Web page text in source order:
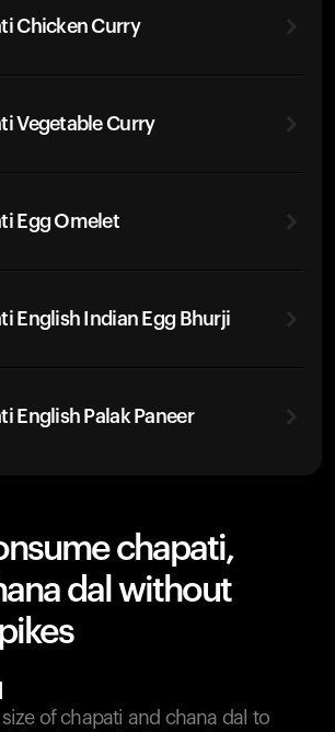
Chicken Curry
Vegetable Curry
Egg Omelet
English Indian Egg Bhurji
English Palak Paneer
chapati,
dal without
of chapati and chana dal to